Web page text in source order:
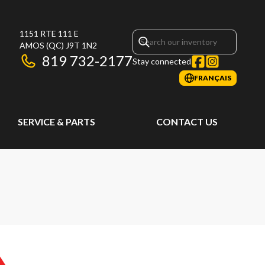
1151 RTE 111 E
AMOS (QC) J9T 1N2
819 732-2177Stay connected
FRANÇAIS
SERVICE & PARTS CONTACT US